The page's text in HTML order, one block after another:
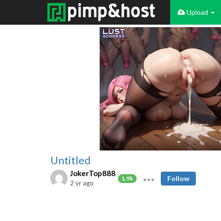
Upload
Untitled
JokerTop888
1.9k
2 yr ago
Follow